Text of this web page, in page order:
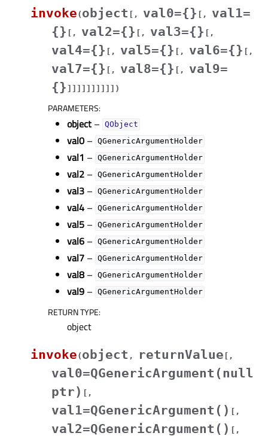
invoke(object [ , val0={} [ , val1=
{} [ , val2={} [ , val3={} [ ,
val4={} [ , val5={} [ , val6={} [ ,
val7={} [ , val8={} [ , val9=
{} ] ] ] ] ] ] ] ] ] ] )
PARAMETERS:
object – QObject
val0 – QGenericArgumentHolder
val1 – QGenericArgumentHolder
val2 – QGenericArgumentHolder
val3 – QGenericArgumentHolder
val4 – QGenericArgumentHolder
val5 – QGenericArgumentHolder
val6 – QGenericArgumentHolder
val7 – QGenericArgumentHolder
val8 – QGenericArgumentHolder
val9 – QGenericArgumentHolder
RETURN TYPE:
object
invoke(object , returnValue [ ,
val0=QGenericArgument(null
ptr) [ ,
val1=QGenericArgument() [ ,
val2=QGenericArgument() [ ,